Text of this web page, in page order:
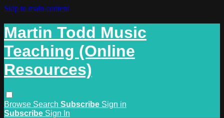
Skip to main content
Martin Todd Music
Teaching (Online
Resources)
Browse Search Subscribe Sign in
Subscribe Sign In